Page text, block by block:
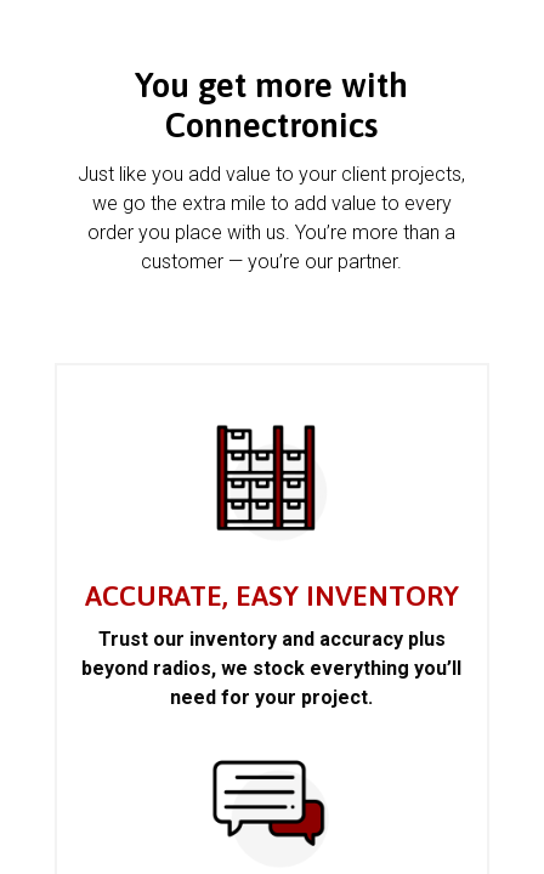
You get more with
Connectronics
Just like you add value to your client projects,
we go the extra mile to add value to every
order you place with us. You’re more than a
customer — you’re our partner.
ACCURATE, EASY INVENTORY
Trust our inventory and accuracy plus
beyond radios, we stock everything you’ll
need for your project.